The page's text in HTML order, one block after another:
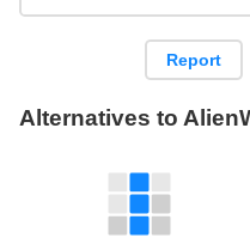
Report
Alternatives to